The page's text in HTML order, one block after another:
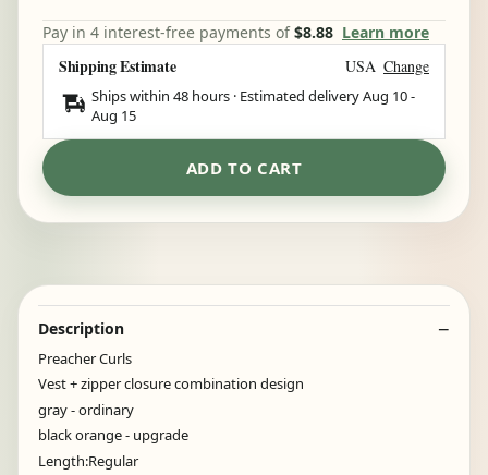
Pay in 4 interest-free payments of$8.88 Learn more
Shipping Estimate USA Change
Ships within 48 hours · Estimated deliveryAug 10-
Aug 15
ADD TO CART
Description
Preacher Curls
Vest + zipper closure combination design
gray - ordinary
black orange - upgrade
Length:Regular